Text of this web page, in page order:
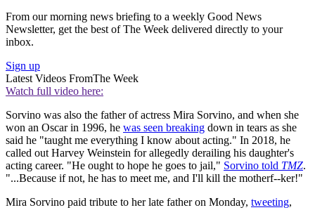
From our morning news briefing to a weekly Good News
Newsletter, get the best of The Week delivered directly to your
inbox.
Sign up
Latest Videos FromThe Week
Watch full video here:
Sorvino was also the father of actress Mira Sorvino, and when she
won an Oscar in 1996, he was seen breaking down in tears as she
said he "taught me everything I know about acting." In 2018, he
called out Harvey Weinstein for allegedly derailing his daughter's
acting career. "He ought to hope he goes to jail," Sorvino told TMZ.
"...Because if not, he has to meet me, and I'll kill the motherf--ker!"
Mira Sorvino paid tribute to her late father on Monday, tweeting,